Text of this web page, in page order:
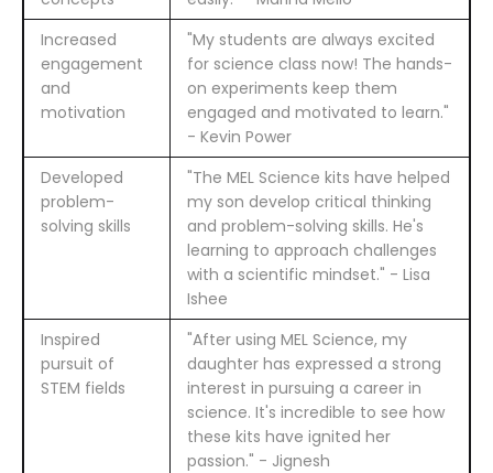
Increased
engagement
and
motivation
"My students are always excited
for science class now! The hands-
on experiments keep them
engaged and motivated to learn."
- Kevin Power
Developed
problem-
solving skills
"The MEL Science kits have helped
my son develop critical thinking
and problem-solving skills. He's
learning to approach challenges
with a scientific mindset." - Lisa
Ishee
Inspired
pursuit of
STEM fields
"After using MEL Science, my
daughter has expressed a strong
interest in pursuing a career in
science. It's incredible to see how
these kits have ignited her
passion." - Jignesh